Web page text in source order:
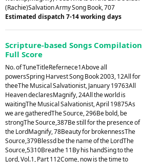
(Rachie)Salvation Army Song Book, 707
Estimated dispatch 7-14 working days
Scripture-based Songs Compilation
Full Score
No. of TuneTitleRefernece1Above all
powersSpring Harvest Song Book 2003, 12All for
theeThe Musical Salvationist, January 19763All
Heaven declaresMagnify, 24All the world is
waitingThe Musical Salvationist, April 19875As
we are gatheredThe Source, 296Be bold, be
strongThe Source,387Be still for the presence of
the LordMagnify, 78Beauty for brokennessThe
Source,379Blessd be the name of the LordThe
Source,5310Breathe 11By his handSing to the
Lord, Vol.1, Part 112Come, now is the time to